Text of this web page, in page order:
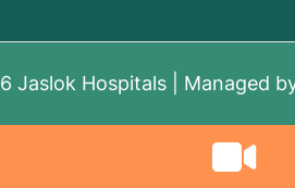
Jaslok Hospitals | Managed